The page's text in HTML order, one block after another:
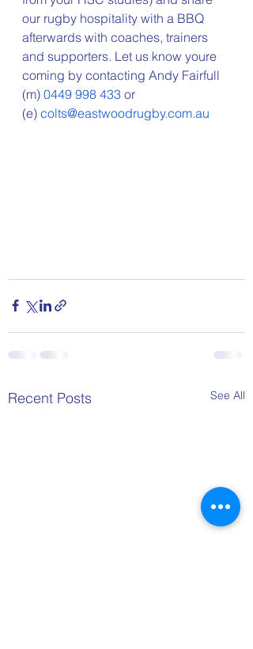
our rugby hospitality with a BBQ
afterwards with coaches, trainers
and supporters. Let us know youre
coming by contacting Andy Fairfull
(m) 0449 998 433 or
(e) colts@eastwoodrugby.com.au
Recent Posts See All